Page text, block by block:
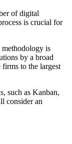
of digital
is crucial for
is
by a broad
to the largest
such as Kanban,
consider an